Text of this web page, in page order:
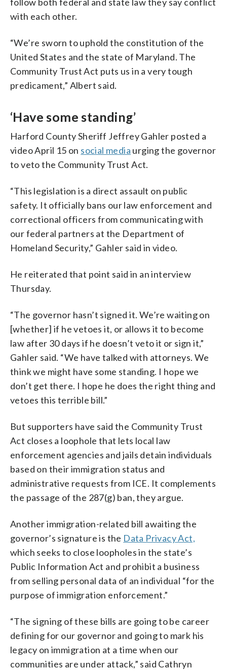
with each other.
“We’re sworn to uphold the constitution of the
United States and the state of Maryland. The
Community Trust Act puts us in a very tough
predicament,” Albert said.
‘Have some standing’
Harford County Sheriff Jeffrey Gahler posted a
video April 15 on social media urging the governor
to veto the Community Trust Act.
“This legislation is a direct assault on public
safety. It officially bans our law enforcement and
correctional officers from communicating with
our federal partners at the Department of
Homeland Security,” Gahler said in video.
He reiterated that point said in an interview
Thursday.
“The governor hasn’t signed it. We’re waiting on
[whether] if he vetoes it, or allows it to become
law after 30 days if he doesn’t veto it or sign it,”
Gahler said. “We have talked with attorneys. We
think we might have some standing. I hope we
don’t get there. I hope he does the right thing and
vetoes this terrible bill.”
But supporters have said the Community Trust
Act closes a loophole that lets local law
enforcement agencies and jails detain individuals
based on their immigration status and
administrative requests from ICE. It complements
the passage of the 287(g) ban, they argue.
Another immigration-related bill awaiting the
governor’s signature is the Data Privacy Act,
which seeks to close loopholes in the state’s
Public Information Act and prohibit a business
from selling personal data of an individual “for the
purpose of immigration enforcement.”
“The signing of these bills are going to be career
defining for our governor and going to mark his
legacy on immigration at a time when our
communities are under attack,” said Cathryn